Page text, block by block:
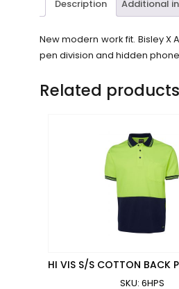
Description Additional
New modern work fit. Bisley
pen division and hidden
Related products
HI VIS S/S COTTON BACK
SKU: 6HPS